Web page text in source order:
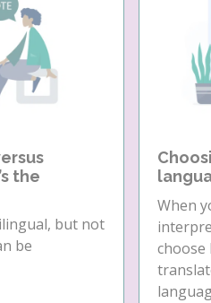
the
but not
be
When
choose